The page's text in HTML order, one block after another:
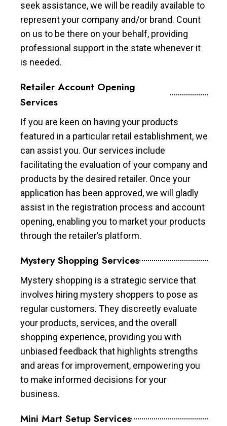
seek assistance, we will be readily available to
represent your company and/or brand. Count
on us to be there on your behalf, providing
professional support in the state whenever it
is needed.
Retailer Account Opening
Services
If you are keen on having your products
featured in a particular retail establishment, we
can assist you. Our services include
facilitating the evaluation of your company and
products by the desired retailer. Once your
application has been approved, we will gladly
assist in the registration process and account
opening, enabling you to market your products
through the retailer’s platform.
Mystery Shopping Services
Mystery shopping is a strategic service that
involves hiring mystery shoppers to pose as
regular customers. They discreetly evaluate
your products, services, and the overall
shopping experience, providing you with
unbiased feedback that highlights strengths
and areas for improvement, empowering you
to make informed decisions for your
business.
Mini Mart Setup Services